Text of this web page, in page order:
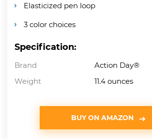
Elasticized pen loop
3 color choices
Specification:
Brand
Action Day®
Weight
11.4 ounces
BUY ON AMAZON